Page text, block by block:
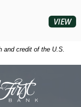
and credit of the U.S.
VIEW